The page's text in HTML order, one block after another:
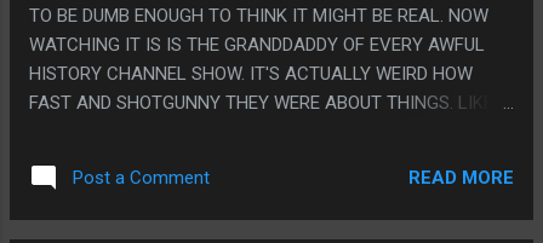
TO BE DUMB ENOUGH TO THINK IT MIGHT BE REAL. NOW
WATCHING IT IS IS THE GRANDDADDY OF EVERY AWFUL
HISTORY CHANNEL SHOW. IT'S ACTUALLY WEIRD HOW
FAST AND SHOTGUNNY THEY WERE ABOUT THINGS. LIKE IT
BULLSHIT BUT THEY JUST BLAST THROUGH EVERYTHING
AT SUCH A BREAKNECK PACE, COMPARED TO MODERN
STUFF THAT JUST TALKS AND TALKS AND TALKS. PS. THIS
Post a Comment READ MORE